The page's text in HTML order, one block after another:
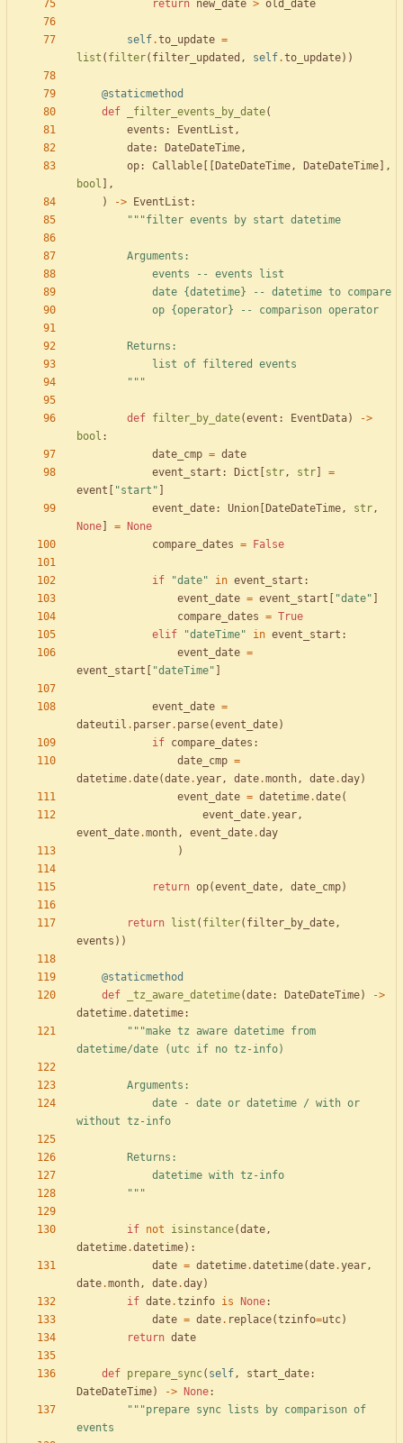
return new_date > old_date
self.to_update =
list ( filter( filter_updated , self.to_update) )
@staticmethod
def
_filter_events_by_date(
events : EventList ,
date: DateDateTime,
op: Callable DateDateTime, DateDateTime
,
bool
,
)
-> EventList :
"""filter events by start datetime
        Arguments:
            events -- events list
            date
{datetime} -- datetime to compare
            op
{operator} -- comparison operator
        Returns:
            list of filtered events
"""
def filter_by_date(event : EventData) ->
bool :
date_cmp = date
event_start : Dict str, str
=
event
"start "
event_date: Union DateDateTime, str,
None
=
None
compare_dates = False
if "date" in event_start :
event_date = event_start "date"
compare_dates = True
elif
"dateTime" in event_start :
event_date =
event_start
"dateTime"
event_date =
dateutil . parser. parse(event_date)
if compare_dates :
date_cmp =
datetime.date(date.year, date.month, date.day)
event_date = datetime.date(
event_date.year,
event_date.month, event_date.day
)
return op(event_date, date_cmp)
return list ( filter( filter_by_date,
events ) )
@staticmethod
def
_tz_aware_datetime(date: DateDateTime) ->
datetime.datetime:
"""make tz aware datetime from
datetime/date (utc if no tz-info)
        Arguments:
without tz-info
        Returns:
            datetime with tz-info
"""
if not isinstance(date,
datetime.datetime) :
date = datetime.datetime(date.year,
date.month, date.day)
if date.tzinfo is None:
date = date. replace(tzinfo=utc)
return date
def prepare_sync( self, start_date:
DateDateTime) -> None:
"""prepare sync lists by comparison of
events